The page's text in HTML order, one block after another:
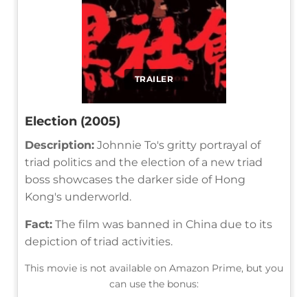
TRAILER
Election (2005)
Description: Johnnie To's gritty portrayal of
triad politics and the election of a new triad
boss showcases the darker side of Hong
Kong's underworld.
Fact: The film was banned in China due to its
depiction of triad activities.
This movie is not available on Amazon Prime, but you
can use the bonus: